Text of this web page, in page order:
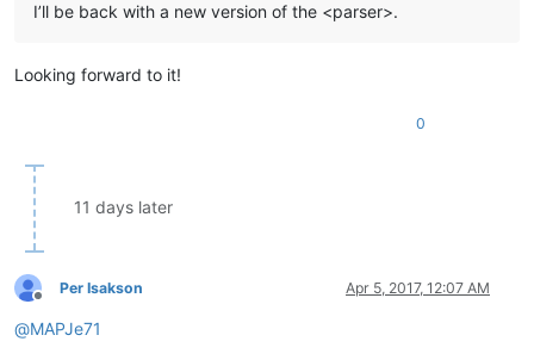
I’ll be back with a new version of the <parser>.
Looking forward to it!
0
11 days later
Offline
Per Isakson Apr 5, 2017, 12:07 AM
@MAPJe71